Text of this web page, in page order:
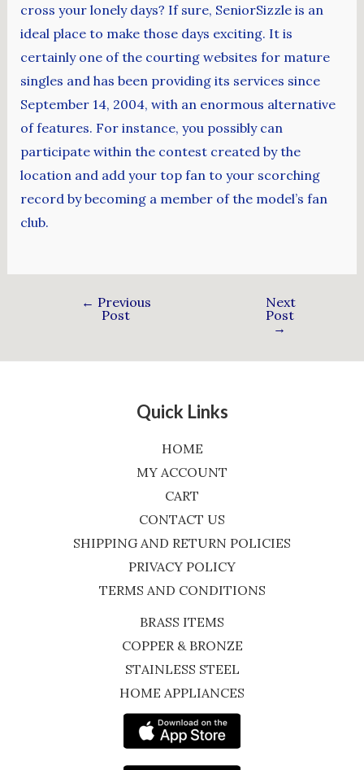
cross your lonely days? If sure, SeniorSizzle is an
ideal place to make those days exciting. It is
certainly one of the courting websites for mature
singles and has been providing its services since
September 14, 2004, with an enormous alternative
of features. For instance, you possibly can
participate within the contest created by the
location and add your top fan to your scorching
record by becoming a member of the model’s fan
club.
← Previous
Post
Next
Post
→
Quick Links
HOME
MY ACCOUNT
CART
CONTACT US
SHIPPING AND RETURN POLICIES
PRIVACY POLICY
TERMS AND CONDITIONS
BRASS ITEMS
COPPER & BRONZE
STAINLESS STEEL
HOME APPLIANCES